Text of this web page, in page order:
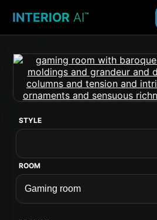
INTERIOR AI™
STYLE
ROOM